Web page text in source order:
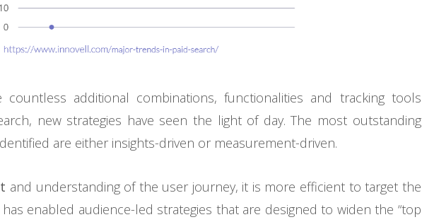
additional combinations, functionalities and tracking tools
new strategies have seen the light of day. The most outstanding
are either insights-driven or measurement-driven.
and understanding of the user journey, it is more efficient to target the
has enabled audience-led strategies that are designed to widen the “top